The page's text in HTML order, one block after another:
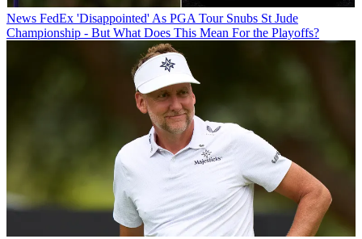
News FedEx 'Disappointed' As PGA Tour Snubs St Jude
Championship - But What Does This Mean For the Playoffs?